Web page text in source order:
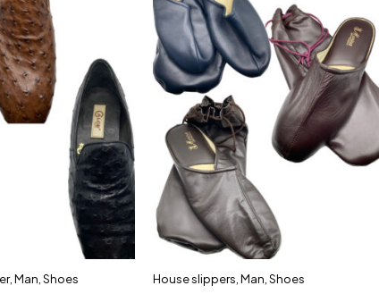
,Man ,Shoes House slippers ,Man ,Shoes